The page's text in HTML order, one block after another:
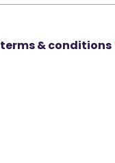
terms & conditions